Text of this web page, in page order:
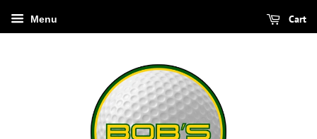
Menu Cart